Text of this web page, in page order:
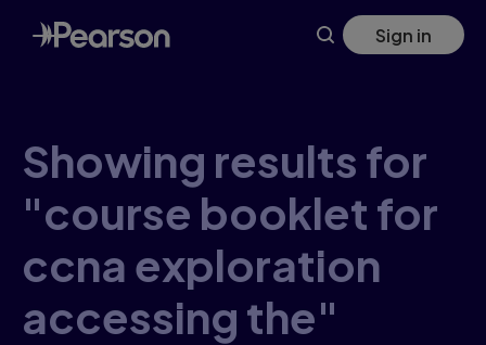
Skip
to
main
Sign in
Showing results for
"course booklet for
ccna exploration
accessing the"